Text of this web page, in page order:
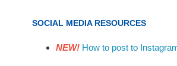
SOCIAL MEDIA RESOURCES
NEW! How to post to